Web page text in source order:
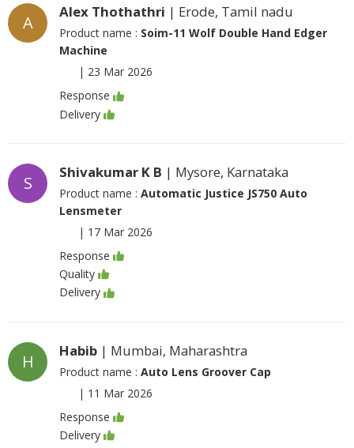
A
Alex Thothathri | Erode, Tamil nadu
Product name : Soim-11 Wolf Double Hand Edger
Machine
| 23 Mar 2026
Response
Delivery
S
Shivakumar K B | Mysore, Karnataka
Product name : Automatic Justice JS750 Auto
Lensmeter
| 17 Mar 2026
Response
Quality
Delivery
H
Habib | Mumbai, Maharashtra
Product name : Auto Lens Groover Cap
| 11 Mar 2026
Response
Delivery